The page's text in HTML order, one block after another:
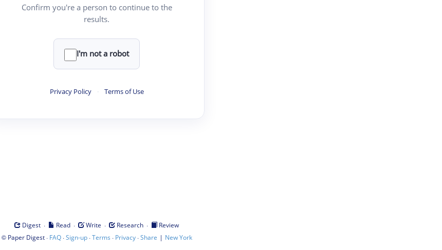
Confirm you're a person to continue to the
results.
I'm not a robot
Privacy Policy · Terms of Use
Digest · Read · Write · Research ·
Review
© Paper Digest· FAQ·Sign-up·Terms · Privacy·Share | New York